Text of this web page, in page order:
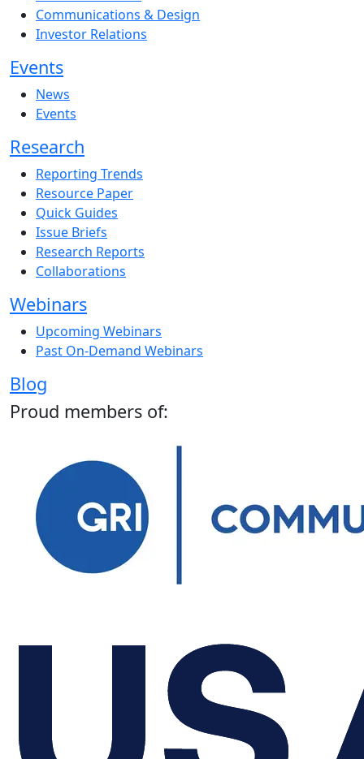
Communications & Design
Investor Relations
Events
News
Events
Research
Reporting Trends
Resource Paper
Quick Guides
Issue Briefs
Research Reports
Collaborations
Webinars
Upcoming Webinars
Past On-Demand Webinars
Blog
Proud members of: